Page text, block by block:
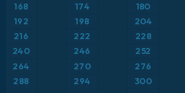
Greece
Iceland
Italy
Temperature at 500hPa
Temperature at 850hPa
168
174 180
192
198 204
216 222 228
240 246 252
264
270 276
288
294 300